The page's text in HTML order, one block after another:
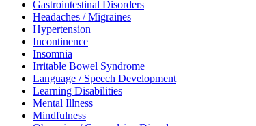
Gastrointestinal Disorders
Headaches / Migraines
Hypertension
Incontinence
Insomnia
Irritable Bowel Syndrome
Language / Speech Development
Learning Disabilities
Mental Illness
Mindfulness